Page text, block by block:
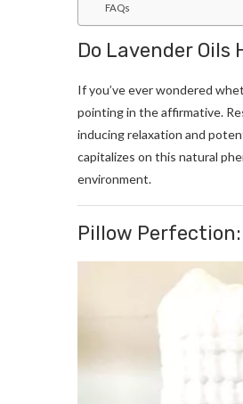
FAQs
Do Lavender Oils
If you’ve ever wondered
pointing in the affirmative.
inducing relaxation and
capitalizes on this natural
environment.
Pillow